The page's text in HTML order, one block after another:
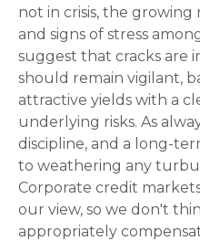
not in crisis, the
and signs of stress
suggest that cracks are
should remain vigilant,
attractive yields with a
underlying risks. As
discipline, and a long-
to weathering any
Corporate credit
our view, so we don't
appropriately